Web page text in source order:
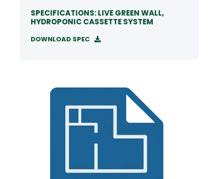
SPECIFICATIONS: LIVE GREEN WALL,
HYDROPONIC CASSETTE SYSTEM
DOWNLOAD SPEC